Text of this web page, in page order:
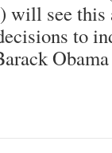
see this
to